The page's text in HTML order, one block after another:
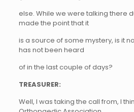
else. While we were talking there
made the point that it
is a source of some mystery, is it
has not been heard
of in the last couple of days?
TREASURER:
Well, I was taking the call from, I